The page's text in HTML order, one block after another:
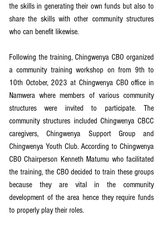
the skills in generating their own funds but also to
share the skills with other community structures
who can benefit likewise.
Following the training, Chingwenya CBO organized
a community training workshop on from 9th to
10th October, 2023 at Chingwenya CBO office in
Namwera where members of various community
structures were invited to participate. The
community structures included Chingwenya CBCC
caregivers, Chingwenya Support Group and
Chingwenya Youth Club. According to Chingwenya
CBO Chairperson Kenneth Matumu who facilitated
the training, the CBO decided to train these groups
because they are vital in the community
development of the area hence they require funds
to properly play their roles.